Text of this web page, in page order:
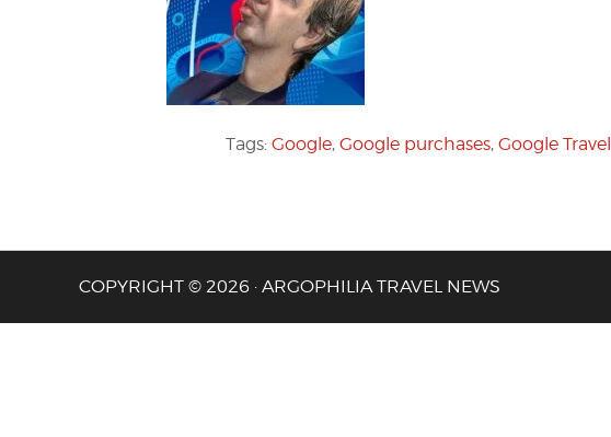
Tags: Google, Google purchases, Google Travel
COPYRIGHT © 2026 · ARGOPHILIA TRAVEL NEWS